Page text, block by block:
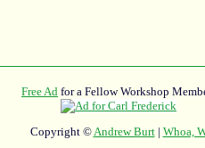
Free Ad for a Fellow Workshop
Copyright ©Andrew Burt| Whoa,